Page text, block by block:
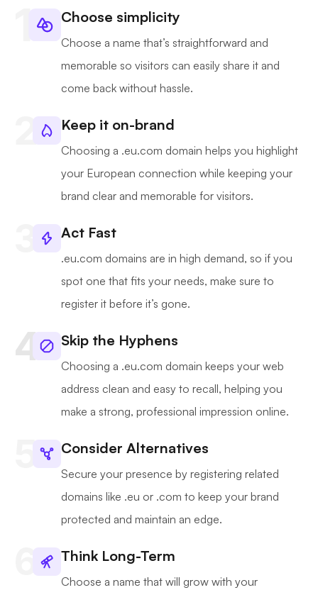
Choose simplicity
Choose a name that’s straightforward and
memorable so visitors can easily share it and
come back without hassle.
Keep it on-brand
Choosing a .eu.com domain helps you highlight
your European connection while keeping your
brand clear and memorable for visitors.
Act Fast
.eu.com domains are in high demand, so if you
spot one that fits your needs, make sure to
register it before it’s gone.
Skip the Hyphens
Choosing a .eu.com domain keeps your web
address clean and easy to recall, helping you
make a strong, professional impression online.
Consider Alternatives
Secure your presence by registering related
domains like .eu or .com to keep your brand
protected and maintain an edge.
Think Long-Term
Choose a name that will grow with your